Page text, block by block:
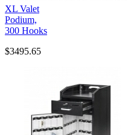
XL Valet
Podium,
300 Hooks
$3495.65